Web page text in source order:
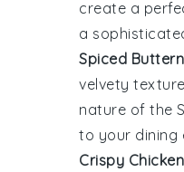
create a
a
Spiced
velvety
nature of the
to your dining
Crispy